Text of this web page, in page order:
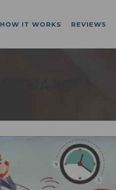
HOW IT WORKS REVIEWS